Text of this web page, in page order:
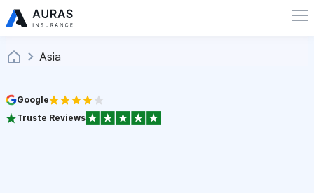
Asia
Google
Truste Reviews